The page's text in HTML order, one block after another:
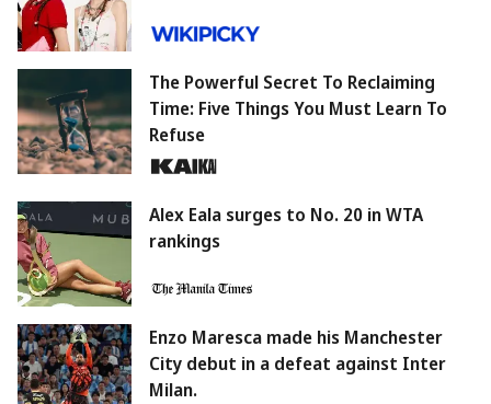
The Powerful Secret To Reclaiming
Time: Five Things You Must Learn To
Refuse
Alex Eala surges to No. 20 in WTA
rankings
Enzo Maresca made his Manchester
City debut in a defeat against Inter
Milan.